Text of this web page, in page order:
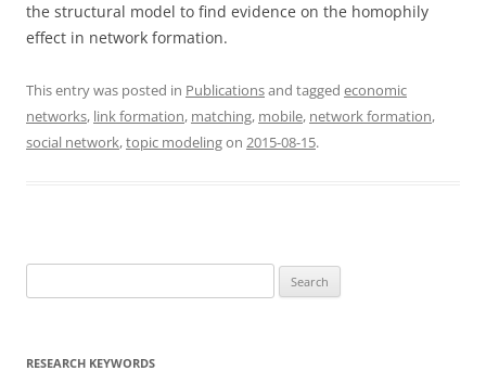
the structural model to find evidence on the homophily
effect in network formation.
This entry was posted in Publicationsand tagged economic
networks, link formation, matching, mobile, network formation,
social network,topic modelingon 2015-08-15.
for:
RESEARCH KEYWORDS